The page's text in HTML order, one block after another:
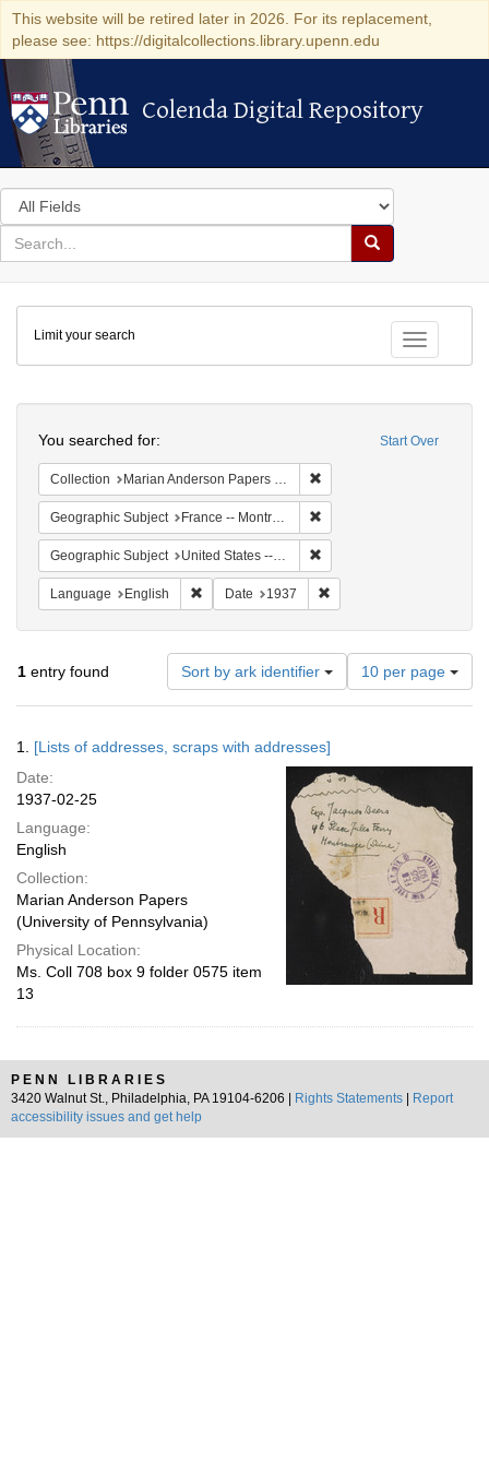
This website will be retired later in 2026. For its replacement,
please see: https://digitalcollections.library.upenn.edu
Colenda Digital Repository
Colenda Digital Repository
Search
in
for
search
Search
Colenda
Digital
Repository
Toggle
Limit your search
Start Over
You searched for:
Collection Marian Anderson Papers (University of Pennsylvania)
Geographic Subject France -- Montrouge
Geographic Subject United States -- New York -- New York
Language English Remove constraint Language: English
Date 1937
1 entry found Sort by ark identifier
Number
of
results
per
page
10 per page
Results
1. [Lists of addresses, scraps with addresses]
Date:
1937-02-25
Language:
English
Collection:
Marian Anderson Papers
(University of Pennsylvania)
Physical Location:
Ms. Coll 708 box 9 folder 0575 item
13
PENN LIBRARIES
3420 Walnut St., Philadelphia, PA 19104-6206 |
Rights Statements
Report
accessibility issues and get help